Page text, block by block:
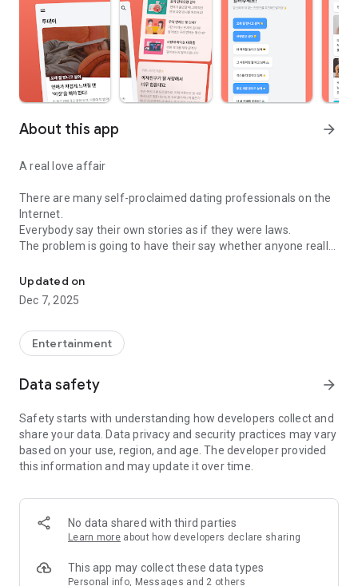
About this app arrow_forward
A real love affair
There are many self-proclaimed dating professionals on the
Internet.
Everybody say their own stories as if they were laws.
The problem is going to have their say whether anyone really
In the science of dating, there are "real love experts."
Looking for research related to dating every day,
(With Tarot, today's horoscope, constellation
The dimensions are different !!)
Now, did you start riding a film thumb?
Tinder, Amanda, as of noon Dating
Are you using a blind date app?
Meet real love tips from psychologists.
We will solve all the worries about dating.
Still worrying about love
Updated on
Dec 7, 2025
Entertainment
Data safety arrow_forward
Safety starts with understanding how developers collect and
share your data. Data privacy and security practices may vary
based on your use, region, and age. The developer provided
this information and may update it over time.
No data shared with third parties
Learn more about how developers declare sharing
This app may collect these data types
Personal info, Messages and 2 others